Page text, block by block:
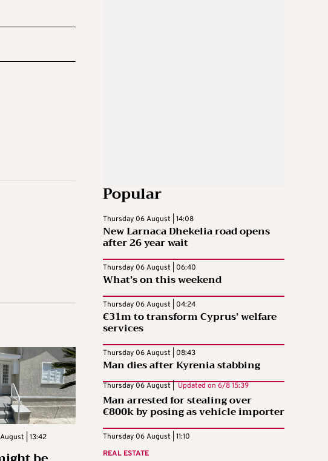
| 13:42
Popular
Thursday 06 August | 14:08
New Larnaca Dhekelia road opens
after 26 year wait
Thursday 06 August | 06:40
What’s on this weekend
Thursday 06 August | 04:24
€31m to transform Cyprus’ welfare
services
Thursday 06 August | 08:43
Man dies after Kyrenia stabbing
Thursday 06 August | Updated on 6/8 15:39
Man arrested for stealing over
€800k by posing as vehicle importer
Thursday 06 August | 11:10
REAL ESTATE